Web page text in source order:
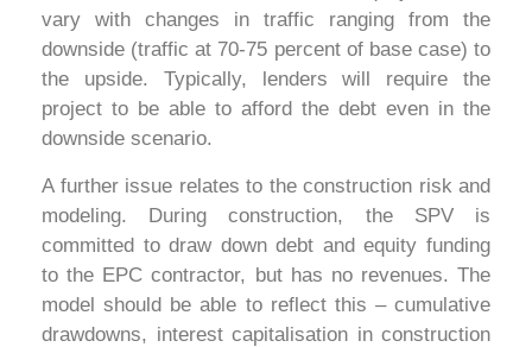
vary with changes in traffic ranging from the
downside (traffic at 70-75 percent of base case) to
the upside. Typically, lenders will require the
project to be able to afford the debt even in the
downside scenario.
A further issue relates to the construction risk and
modeling. During construction, the SPV is
committed to draw down debt and equity funding
to the EPC contractor, but has no revenues. The
model should be able to reflect this – cumulative
drawdowns, interest capitalisation in construction